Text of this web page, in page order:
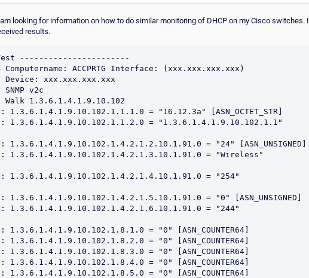
looking for information on how to do similar monitoring of DHCP on my Cisco switches. I
results.
-----------------------
ACCPRTG Interface: (xxx.xxx.xxx.xxx)
Device: xxx.xxx.xxx.xxx
v2c
Walk 1.3.6.1.4.1.9.10.102
1.3.6.1.4.1.9.10.102.1.1.1.0 = "16.12.3a" [ASN_OCTET_STR]
: 1.3.6.1.4.1.9.10.102.1.1.2.0 = "1.3.6.1.4.1.9.10.102.1.1"
1.3.6.1.4.1.9.10.102.1.4.2.1.2.10.1.91.0 = "24" [ASN_UNSIGNED]
: 1.3.6.1.4.1.9.10.102.1.4.2.1.3.10.1.91.0 = "Wireless"
: 1.3.6.1.4.1.9.10.102.1.4.2.1.4.10.1.91.0 = "254"
1.3.6.1.4.1.9.10.102.1.4.2.1.5.10.1.91.0 = "0" [ASN_UNSIGNED]
: 1.3.6.1.4.1.9.10.102.1.4.2.1.6.10.1.91.0 = "244"
1.3.6.1.4.1.9.10.102.1.8.1.0 = "0" [ASN_COUNTER64]
1.3.6.1.4.1.9.10.102.1.8.2.0 = "0" [ASN_COUNTER64]
1.3.6.1.4.1.9.10.102.1.8.3.0 = "0" [ASN_COUNTER64]
1.3.6.1.4.1.9.10.102.1.8.4.0 = "0" [ASN_COUNTER64]
1.3.6.1.4.1.9.10.102.1.8.5.0 = "0" [ASN_COUNTER64]